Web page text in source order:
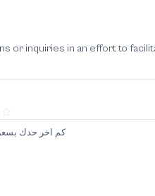
or inquiries in an effort to
كم اخر حدك